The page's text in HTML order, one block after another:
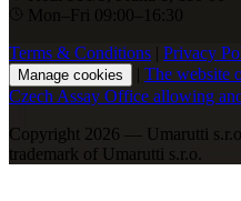
Mon–Fri 09:00–16:30
Terms & Conditions | Privacy
Manage cookies | The website
Czech Assay Office allowing
Copyright 2026 — Umarutti
trademark of Umarutti s.r.o.